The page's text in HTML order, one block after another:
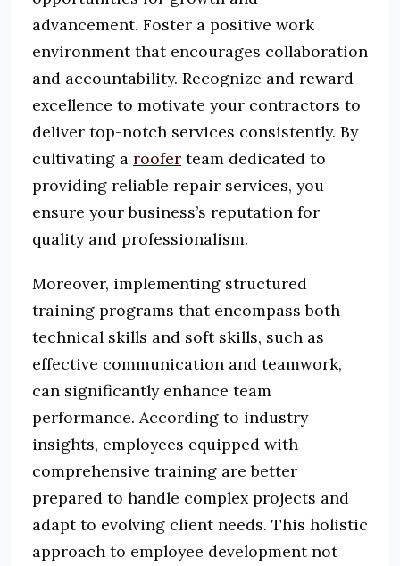
advancement. Foster a positive work
environment that encourages collaboration
and accountability. Recognize and reward
excellence to motivate your contractors to
deliver top-notch services consistently. By
cultivating a roofer team dedicated to
providing reliable repair services, you
ensure your business’s reputation for
quality and professionalism.
Moreover, implementing structured
training programs that encompass both
technical skills and soft skills, such as
effective communication and teamwork,
can significantly enhance team
performance. According to industry
insights, employees equipped with
comprehensive training are better
prepared to handle complex projects and
adapt to evolving client needs. This holistic
approach to employee development not